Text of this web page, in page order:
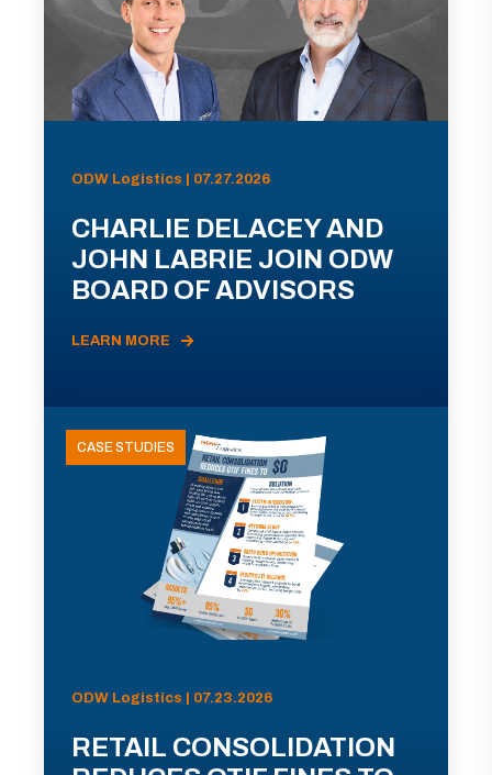
ODW Logistics | 07.27.2026
CHARLIE DELACEY AND
JOHN LABRIE JOIN ODW
BOARD OF ADVISORS
LEARN MORE
CASE STUDIES
ODW Logistics | 07.23.2026
RETAIL CONSOLIDATION